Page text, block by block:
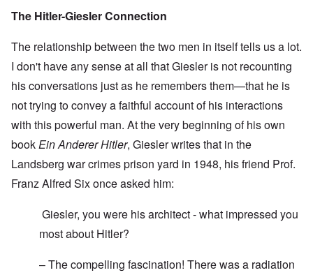
The Hitler-Giesler Connection
The relationship between the two men in itself tells us a lot.
I don't have any sense at all that Giesler is not recounting
his conversations just as he remembers them—that he is
not trying to convey a faithful account of his interactions
with this powerful man. At the very beginning of his own
bookEin Anderer Hitler, Giesler writes that in the
Landsberg war crimes prison yard in 1948, his friend Prof.
Franz Alfred Six once asked him:
Giesler, you were his architect - what impressed you
most about Hitler?
– The compelling fascination! There was a radiation